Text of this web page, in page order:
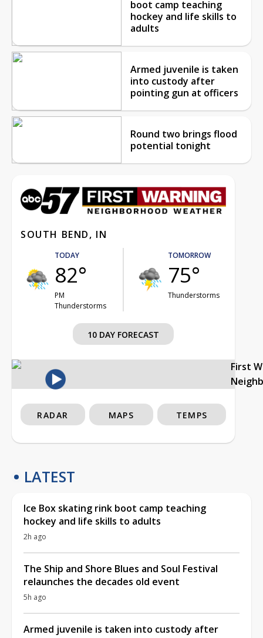
boot camp teaching
hockey and life skills to
adults
Armed juvenile is taken
into custody after
pointing gun at officers
Round two brings flood
potential tonight
SOUTH BEND, IN
TODAY
82°
PM
Thunderstorms
TOMORROW
75°
Thunderstorms
10 DAY FORECAST
First
RADAR MAPS TEMPS
LATEST
Ice Box skating rink boot camp teaching
hockey and life skills to adults
2h ago
The Ship and Shore Blues and Soul Festival
relaunches the decades old event
5h ago
Armed juvenile is taken into custody after